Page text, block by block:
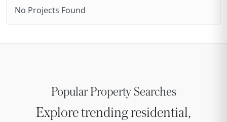
No Projects Found
Popular Property Searches
Explore trending residential,